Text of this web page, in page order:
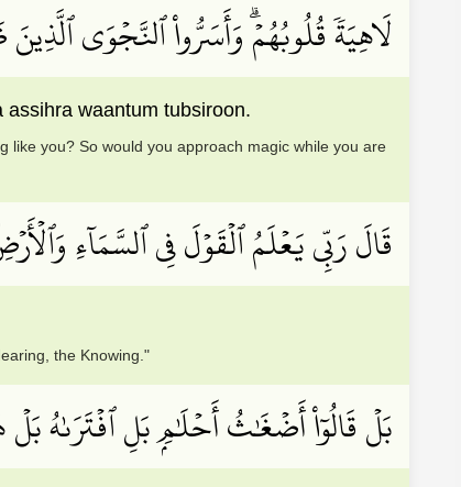
لَاهِيَةٗ قُلُوبُهُمۡۗ وَأَسَرُّواْ ٱلنَّجۡوَى
waantum tubsiroon.
like you? So would you approach magic while you are
قَالَ رَبِّي يَعۡلَمُ ٱلۡقَوۡلَ فِي ٱلسَّمَآءِ
the Knowing."
بَلۡ قَالُوٓاْ أَضۡغَٰثُ أَحۡلَٰمِۭ بَلِ ٱفۡتَرَىٰهُ بَلۡ